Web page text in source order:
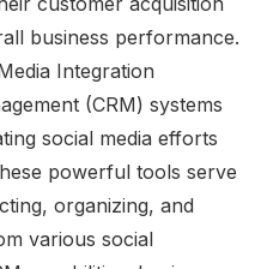
business performance.
Integration
(CRM) systems
social media efforts
powerful tools serve
organizing, and
various social